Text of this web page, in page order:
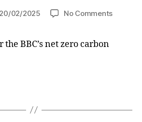
20/02/2025 No Commentson
making
the BBC’s net zero carbon